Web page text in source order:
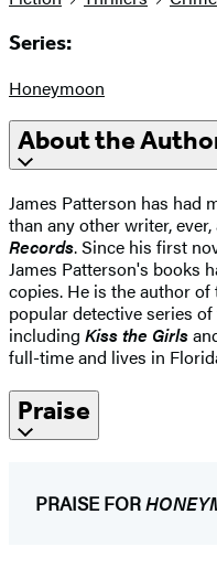
Series:
Honeymoon
About the
James Patterson has had
than any other writer,
Records. Since his first
James Patterson's books
copies. He is the author
popular detective series
including Kiss the Girls
full-time and lives in
Praise
PRAISE FOR